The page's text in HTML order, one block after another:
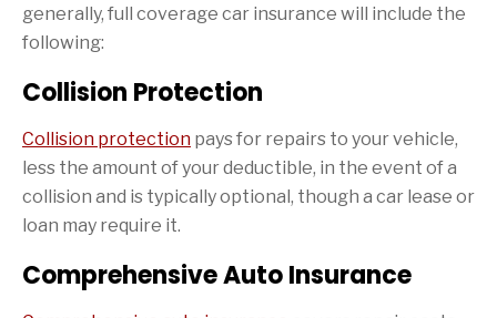
generally, full coverage car insurance will include the
following:
Collision Protection
Collision protection pays for repairs to your vehicle,
less the amount of your deductible, in the event of a
collision and is typically optional, though a car lease or
loan may require it.
Comprehensive Auto Insurance